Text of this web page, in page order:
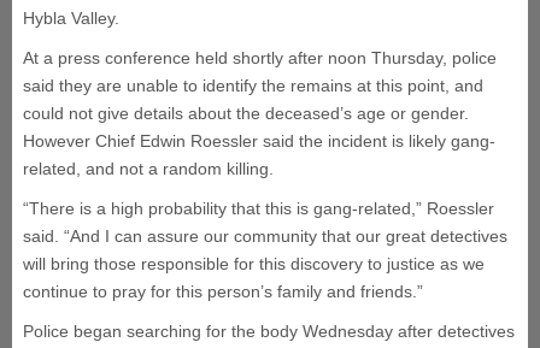
Hybla Valley.
At a press conference held shortly after noon Thursday, police
said they are unable to identify the remains at this point, and
could not give details about the deceased’s age or gender.
However Chief Edwin Roessler said the incident is likely gang-
related, and not a random killing.
“There is a high probability that this is gang-related,” Roessler
said. “And I can assure our community that our great detectives
will bring those responsible for this discovery to justice as we
continue to pray for this person’s family and friends.”
Police began searching for the body Wednesday after detectives